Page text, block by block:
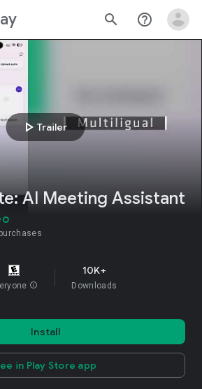
search help_outline
play_arrow Trailer
AI Meeting Assistant
purchases
info
10K+
Downloads
Install
in Play Store app